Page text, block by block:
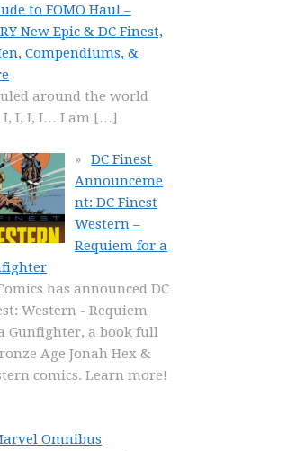
to FOMO Haul –
New Epic & DC Finest,
Compendiums, &
around the world
I, I, I, I… I am […]
DC Finest
Announceme
nt: DC Finest
Western –
Requiem for a
has announced DC
Western - Requiem
Gunfighter, a book full
Age Jonah Hex &
comics. Learn more!
Omnibus